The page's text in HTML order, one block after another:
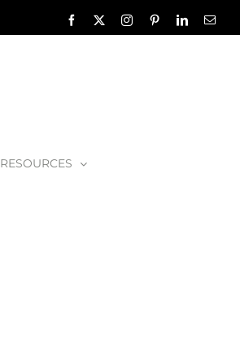
Facebook InstagramPinterestLinkedIn
RESOURCES